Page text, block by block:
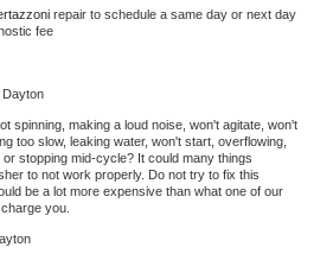
repair to schedule a same day or next day
fee
Dayton
spinning, making a loud noise, won't agitate, won't
too slow, leaking water, won't start, overflowing,
stopping mid-cycle? It could many things
to not work properly. Do not try to fix this
be a lot more expensive than what one of our
you.